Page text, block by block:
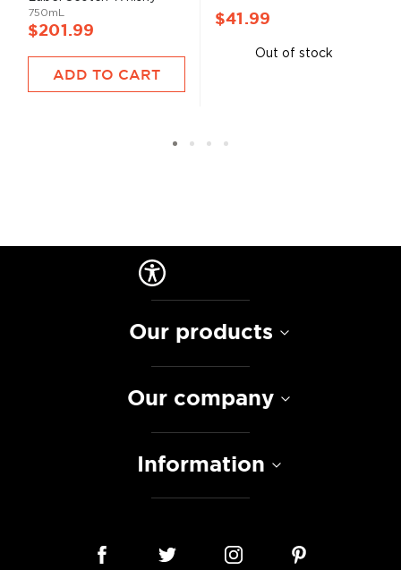
750mL
$201.99
ADD TO CART
$41.99
Out of stock
Our products
Our company
Information